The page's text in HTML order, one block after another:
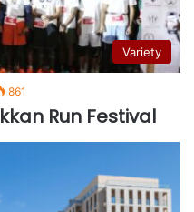
Variety
861
Run Festival